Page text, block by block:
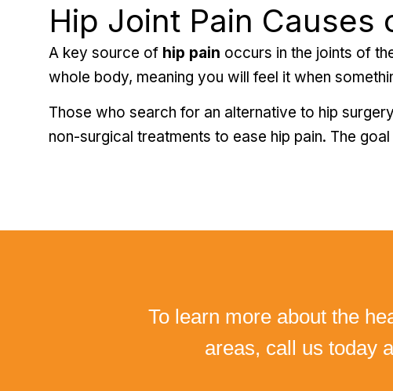
Hip Joint Pain Causes
A key source of hip pain occurs in the joints of
whole body, meaning you will feel it when
Those who search for an alternative to hip
non-surgical treatments to ease hip pain. The
To learn more about the
areas, call us today